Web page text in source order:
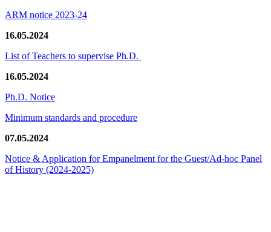
ARM notice 2023-24
16.05.2024
List of Teachers to supervise Ph.D.
16.05.2024
Ph.D. Notice
Minimum standards and procedure
07.05.2024
Notice & Application for Empanelment for the Guest/Ad-hoc Panel
of History (2024-2025)